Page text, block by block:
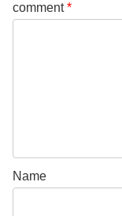
comment*
Name